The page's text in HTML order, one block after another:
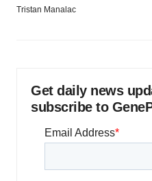
Tristan Manalac
Get daily news
subscribe to